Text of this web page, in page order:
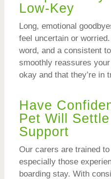
Low-Key
Long, emotional
feel uncertain or
word, and a consistent
smoothly reassures
okay and that they’re in
Have
Pet Will
Support
Our carers are trained
especially those
boarding stay. With